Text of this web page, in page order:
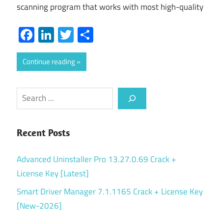
scanning program that works with most high-quality
Facebook
LinkedIn
Twitter
Continue reading
Search
Recent Posts
Advanced Uninstaller Pro 13.27.0.69 Crack +
License Key [Latest]
Smart Driver Manager 7.1.1165 Crack + License Key
[New-2026]